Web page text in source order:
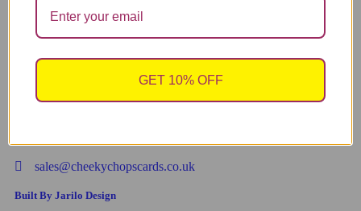
↓ 43%
Valentine’s Card, Anniversary Card – “STILL NOT
sales@cheekychopscards.co.uk
Built By Jarilo Design
GET 10% OFF